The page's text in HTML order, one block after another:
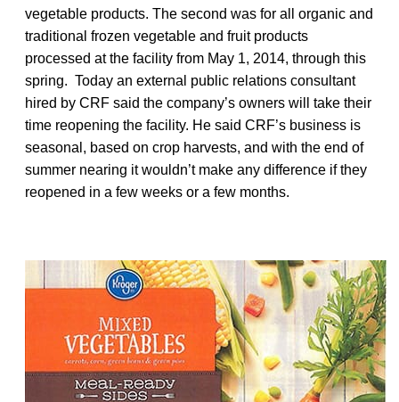
vegetable products. The second was for all organic and
traditional frozen vegetable and fruit products
processed at the facility from May 1, 2014, through this
spring. Today an external public relations consultant
hired by CRF said the company’s owners will take their
time reopening the facility. He said CRF’s business is
seasonal, based on crop harvests, and with the end of
summer nearing it wouldn’t make any difference if they
reopened in a few weeks or a few months.